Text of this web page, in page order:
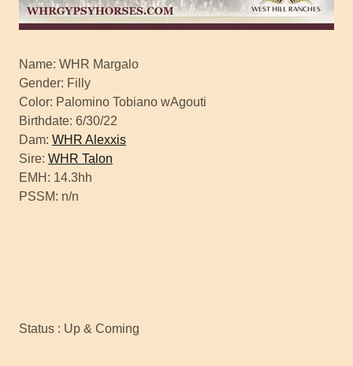
Name: WHR Margalo
Gender: Filly
Color: Palomino Tobiano wAgouti
Birthdate: 6/30/22
Dam: WHR Alexxis
Sire: WHR Talon
EMH: 14.3hh
PSSM: n/n
Status : Up & Coming